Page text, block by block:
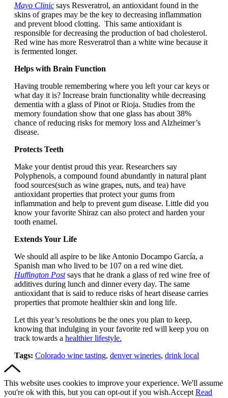
Mayo Clinic says Resveratrol, an antioxidant found in the
skins of grapes may be the key to decreasing inflammation
and prevent blood clotting. This same antioxidant is
responsible for decreasing the production of bad cholesterol.
Red wine has more Resveratrol than a white wine because it
is fermented longer.
Helps with Brain Function
Having trouble remembering where you left your car keys or
what day it is? Increase brain functionality while decreasing
dementia with a glass of Pinot or Rioja. Studies from the
memory foundation show that one glass has about 38%
chance of reducing risks for memory loss and Alzheimer’s
disease.
Protects Teeth
Make your dentist proud this year. Researchers say
Polyphenols, a compound found abundantly in natural plant
food sources(such as wine grapes, nuts, and tea) have
antioxidant properties that protect your gums from
inflammation and help to prevent gum disease. Little did you
know your favorite Shiraz can also protect and harden your
tooth enamel.
Extends Your Life
We should all aspire to be like Antonio Docampo García, a
Spanish man who lived to be 107 on a red wine diet.
Huffington Post says that he drank a glass of red wine free of
additives during lunch and dinner every day. The same
antioxidant that is said to reduce risks of heart disease carries
properties that promote healthier skin and long life.
Let this year’s resolutions be the ones you plan to keep,
knowing that indulging in your favorite red will keep you on
track towards a healthier lifestyle.
Tags: Colorado wine tasting, denver wineries, drink local
This website uses cookies to improve your experience. We'll assume
you're ok with this, but you can opt-out if you wish.Accept Read